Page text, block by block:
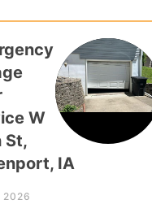
W
St,
IA
2026